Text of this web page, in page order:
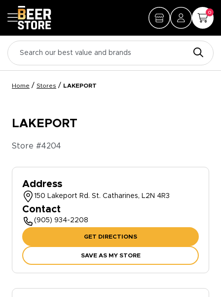
0
Home / Stores / LAKEPORT
LAKEPORT
Store #4204
Address
150 Lakeport Rd. St. Catharines, L2N 4R3
Contact
(905) 934-2208
GET DIRECTIONS
SAVE AS MY STORE